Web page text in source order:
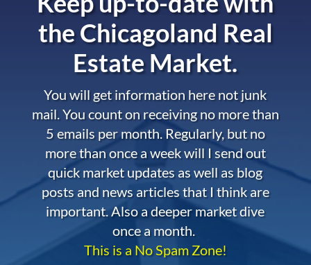
theChicagoland Real
Estate Market.
You will get information here not junk
mail. You count on receiving no more than
5 emails per month. Regularly, but no
more than once a week will I send out
quick market updates as well as blog
posts and news articles that I think are
important. Also a deeper market dive
once a month.
This is a No Spam Zone!